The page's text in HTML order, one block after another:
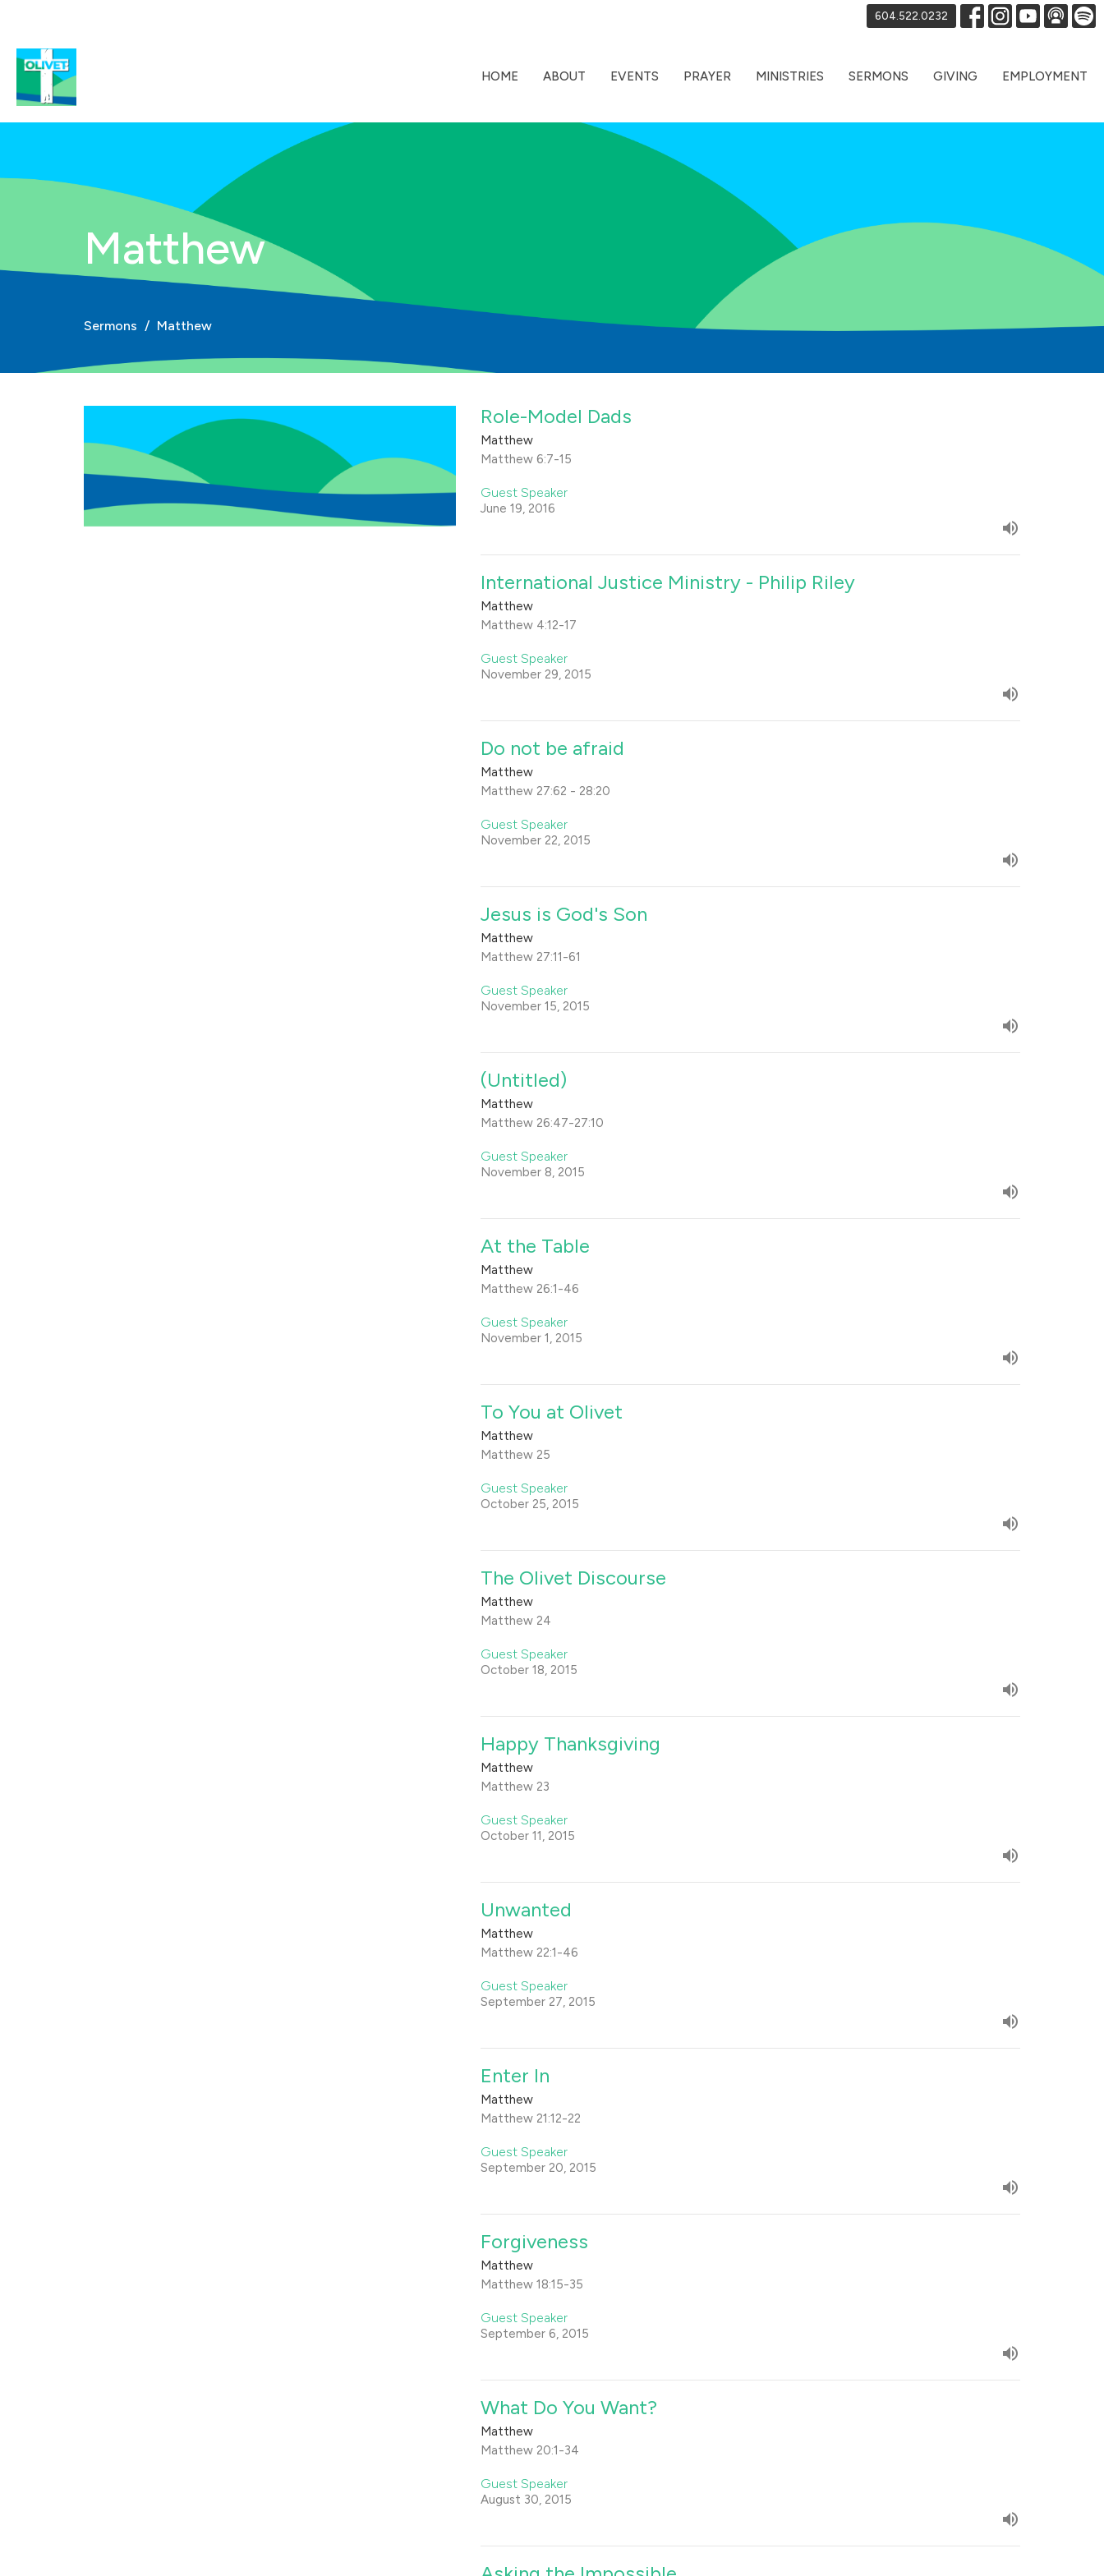
604.522.0232
HOME ABOUT EVENTS PRAYER MINISTRIES SERMONS GIVING EMPLOYMENT
Matthew
Sermons Matthew
Role-Model Dads
Matthew
Matthew 6:7-15
Guest Speaker
June 19, 2016
International Justice Ministry - Philip Riley
Matthew
Matthew 4:12-17
Guest Speaker
November 29, 2015
Do not be afraid
Matthew
Matthew 27:62 - 28:20
Guest Speaker
November 22, 2015
Jesus is God's Son
Matthew
Matthew 27:11-61
Guest Speaker
November 15, 2015
(Untitled)
Matthew
Matthew 26:47-27:10
Guest Speaker
November 8, 2015
At the Table
Matthew
Matthew 26:1-46
Guest Speaker
November 1, 2015
To You at Olivet
Matthew
Matthew 25
Guest Speaker
October 25, 2015
The Olivet Discourse
Matthew
Matthew 24
Guest Speaker
October 18, 2015
Happy Thanksgiving
Matthew
Matthew 23
Guest Speaker
October 11, 2015
Unwanted
Matthew
Matthew 22:1-46
Guest Speaker
September 27, 2015
Enter In
Matthew
Matthew 21:12-22
Guest Speaker
September 20, 2015
Forgiveness
Matthew
Matthew 18:15-35
Guest Speaker
September 6, 2015
What Do You Want?
Matthew
Matthew 20:1-34
Guest Speaker
August 30, 2015